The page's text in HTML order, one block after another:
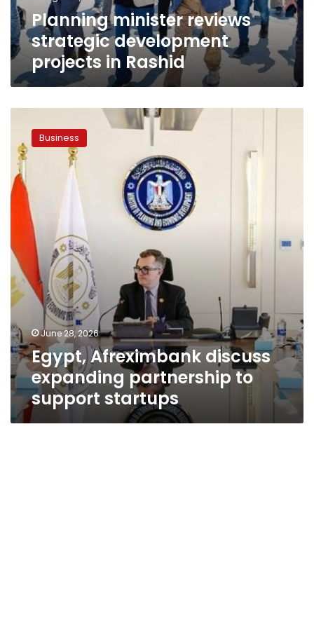
Planning minister reviews
strategic development
projects in Rashid
Afreximbank
discuss
expanding
partnership
to
support
startups
Business
June 28, 2026
Egypt, Afreximbank discuss
expanding partnership to
support startups